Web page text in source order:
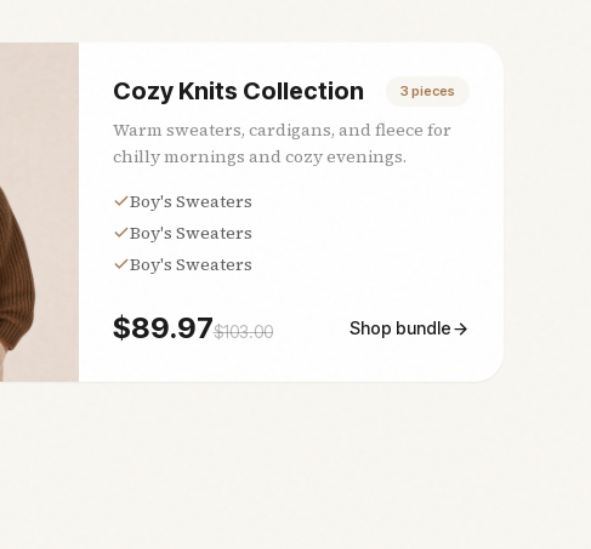
Cozy Knits Collection 3 pieces
Warm sweaters, cardigans, and fleece for
chilly mornings and cozy evenings.
Boy's Sweaters
Boy's Sweaters
Boy's Sweaters
$89.97$103.00 Shop bundle